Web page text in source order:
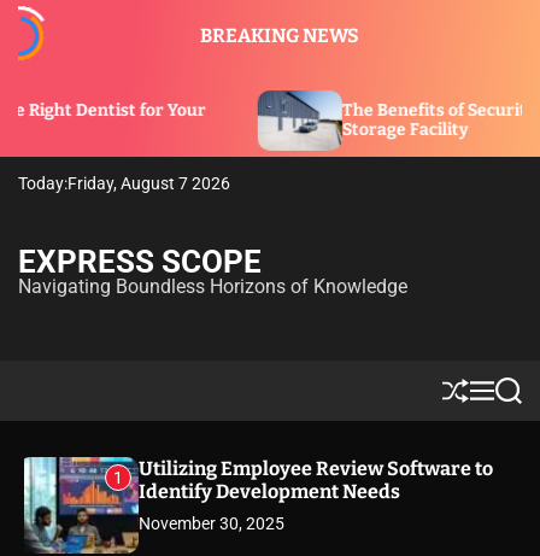
BREAKING NEWS
for Your
The Benefits of Security Features in a
Storage Facility
Today:Friday, August 7 2026
EXPRESS SCOPE
Navigating Boundless Horizons of Knowledge
S
h
ff
l
M
e
u
S
e
1
Utilizing Employee Review Software to
Identify Development Needs
November 30, 2025